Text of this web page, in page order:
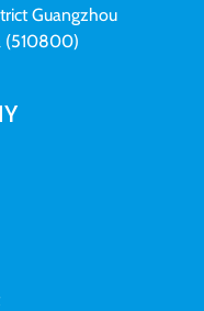
Guangzhou
(510800)